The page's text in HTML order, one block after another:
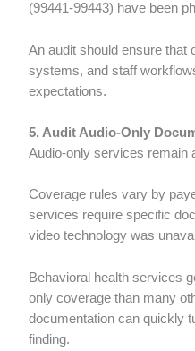
(99441-99443) have been
An audit should ensure that
systems, and staff
expectations.
5. Audit Audio-Only
Audio-only services remain
Coverage rules vary by
services require specific
video technology was
Behavioral health services
only coverage than many
documentation can quickly
finding.